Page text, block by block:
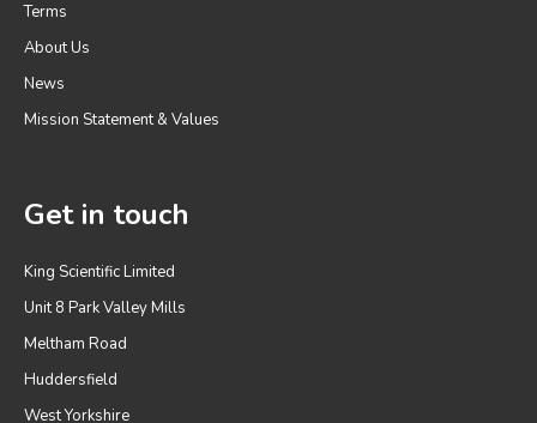
Terms
About Us
News
Mission Statement & Values
Get in touch
King Scientific Limited
Unit 8 Park Valley Mills
Meltham Road
Huddersfield
West Yorkshire